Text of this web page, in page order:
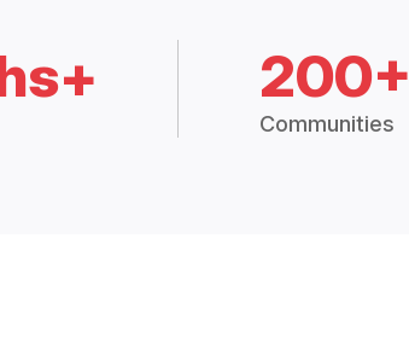
200+
Communities